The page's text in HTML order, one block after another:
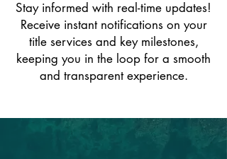
Stay informed with real-time updates!
Receive instant notifications on your
title services and key milestones,
keeping you in the loop for a smooth
and transparent experience.